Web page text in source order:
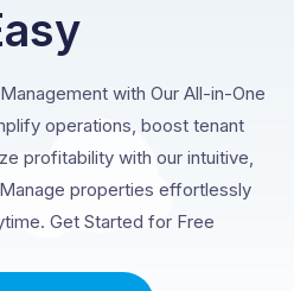
with Our All-in-One
operations, boost tenant
profitability with our intuitive,
properties effortlessly
Get Started for Free